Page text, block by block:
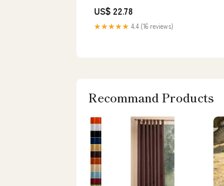
US$ 22.78
★★★★★ 4.4 (16 reviews)
Recommand Products